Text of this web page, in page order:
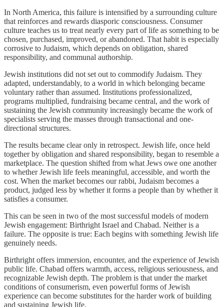
In North America, this failure is intensified by a surrounding culture
that reinforces and rewards diasporic consciousness. Consumer
culture teaches us to treat nearly every part of life as something to be
chosen, purchased, improved, or abandoned. That habit is especially
corrosive to Judaism, which depends on obligation, shared
responsibility, and communal authorship.
Jewish institutions did not set out to commodify Judaism. They
adapted, understandably, to a world in which belonging became
voluntary rather than assumed. Institutions professionalized,
programs multiplied, fundraising became central, and the work of
sustaining the Jewish community increasingly became the work of
specialists serving the masses through transactional and one-
directional structures.
The results became clear only in retrospect. Jewish life, once held
together by obligation and shared responsibility, began to resemble a
marketplace. The question shifted from what Jews owe one another
to whether Jewish life feels meaningful, accessible, and worth the
cost. When the market becomes our rabbi, Judaism becomes a
product, judged less by whether it forms a people than by whether it
satisfies a consumer.
This can be seen in two of the most successful models of modern
Jewish engagement: Birthright Israel and Chabad. Neither is a
failure. The opposite is true: Each begins with something Jewish life
genuinely needs.
Birthright offers immersion, encounter, and the experience of Jewish
public life. Chabad offers warmth, access, religious seriousness, and
recognizable Jewish depth. The problem is that under the market
conditions of consumerism, even powerful forms of Jewish
experience can become substitutes for the harder work of building
and sustaining Jewish life.